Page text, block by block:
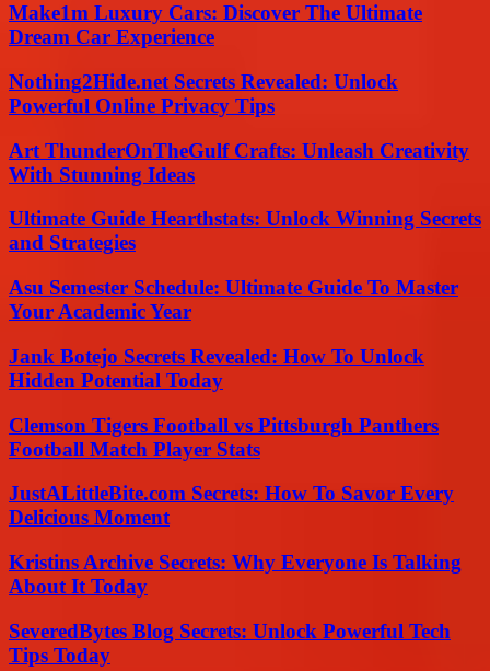
Make1m Luxury Cars: Discover The Ultimate
Dream Car Experience
Nothing2Hide.net Secrets Revealed: Unlock
Powerful Online Privacy Tips
Art ThunderOnTheGulf Crafts: Unleash Creativity
With Stunning Ideas
Ultimate Guide Hearthstats: Unlock Winning Secrets
and Strategies
Asu Semester Schedule: Ultimate Guide To Master
Your Academic Year
Jank Botejo Secrets Revealed: How To Unlock
Hidden Potential Today
Clemson Tigers Football vs Pittsburgh Panthers
Football Match Player Stats
JustALittleBite.com Secrets: How To Savor Every
Delicious Moment
Kristins Archive Secrets: Why Everyone Is Talking
About It Today
SeveredBytes Blog Secrets: Unlock Powerful Tech
Tips Today